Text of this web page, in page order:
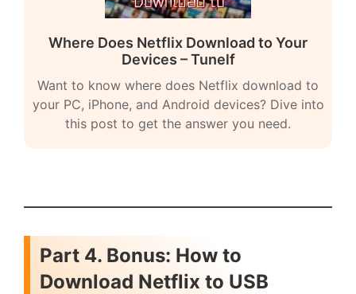
Where Does Netflix Download to Your
Devices – Tunelf
Want to know where does Netflix download to
your PC, iPhone, and Android devices? Dive into
this post to get the answer you need.
Part 4. Bonus: How to
Download Netflix to USB